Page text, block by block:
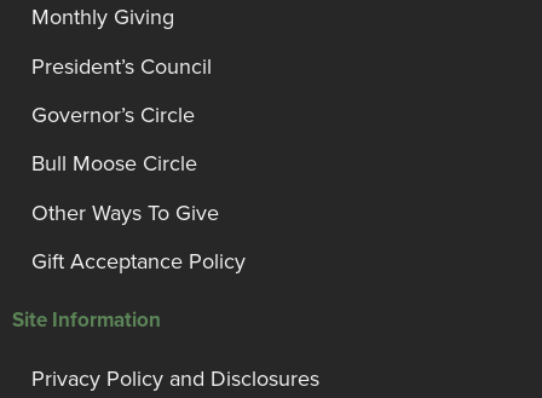
Monthly Giving
President’s Council
Governor’s Circle
Bull Moose Circle
Other Ways To Give
Gift Acceptance Policy
Site Information
Privacy Policy and Disclosures